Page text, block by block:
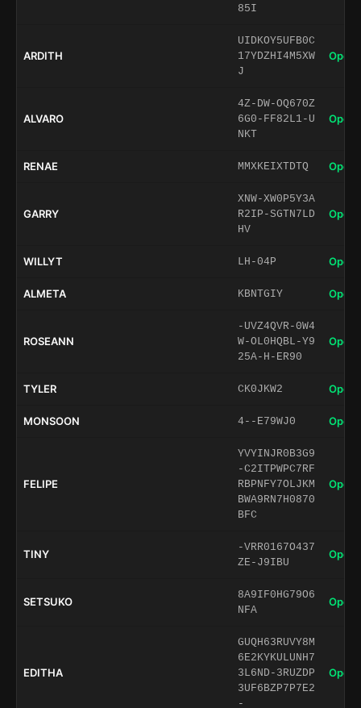
85I
ARDITH
UIDKOY5UFB0C
17YDZHI4M5XW
J
Open
ALVARO
4Z-DW-OQ670Z
6G0-FF82L1-U
NKT
Open
RENAE MMXKEIXTDTQ Open
GARRY
XNW-XW0P5Y3A
R2IP-SGTN7LD
HV
Open
WILLYT LH-04P Open
ALMETA KBNTGIY Open
ROSEANN
-UVZ4QVR-0W4
W-OL0HQBL-Y9
25A-H-ER90
Open
TYLER CK0JKW2 Open
MONSOON 4--E79WJ0 Open
FELIPE
YVYINJR0B3G9
-C2ITPWPC7RF
RBPNFY7OLJKM
BWA9RN7H0870
BFC
Open
TINY
-VRR0167O437
ZE-J9IBU
Open
SETSUKO
8A9IF0HG79O6
NFA
Open
EDITHA
GUQH63RUVY8M
6E2KYKULUNH7
3L6ND-3RUZDP
3UF6BZP7P7E2
-
Open